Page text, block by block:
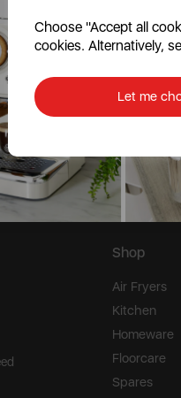
Choose "Accept all
cookies. Alternatively,
Let me
Submit
to receive latest news, offers
here.
Shop
Air Fryers
Kitchen
Homeware
Floorcare
Spares